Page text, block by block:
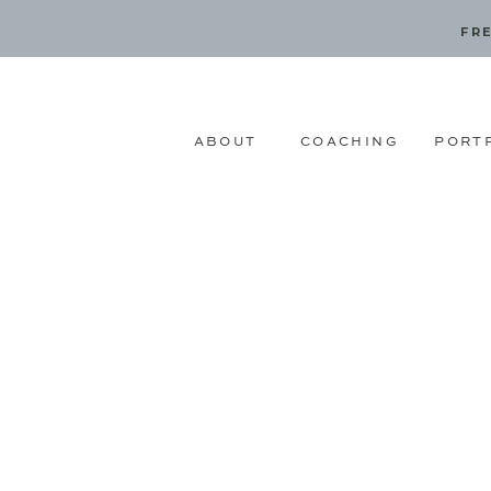
ABOUT COACHING